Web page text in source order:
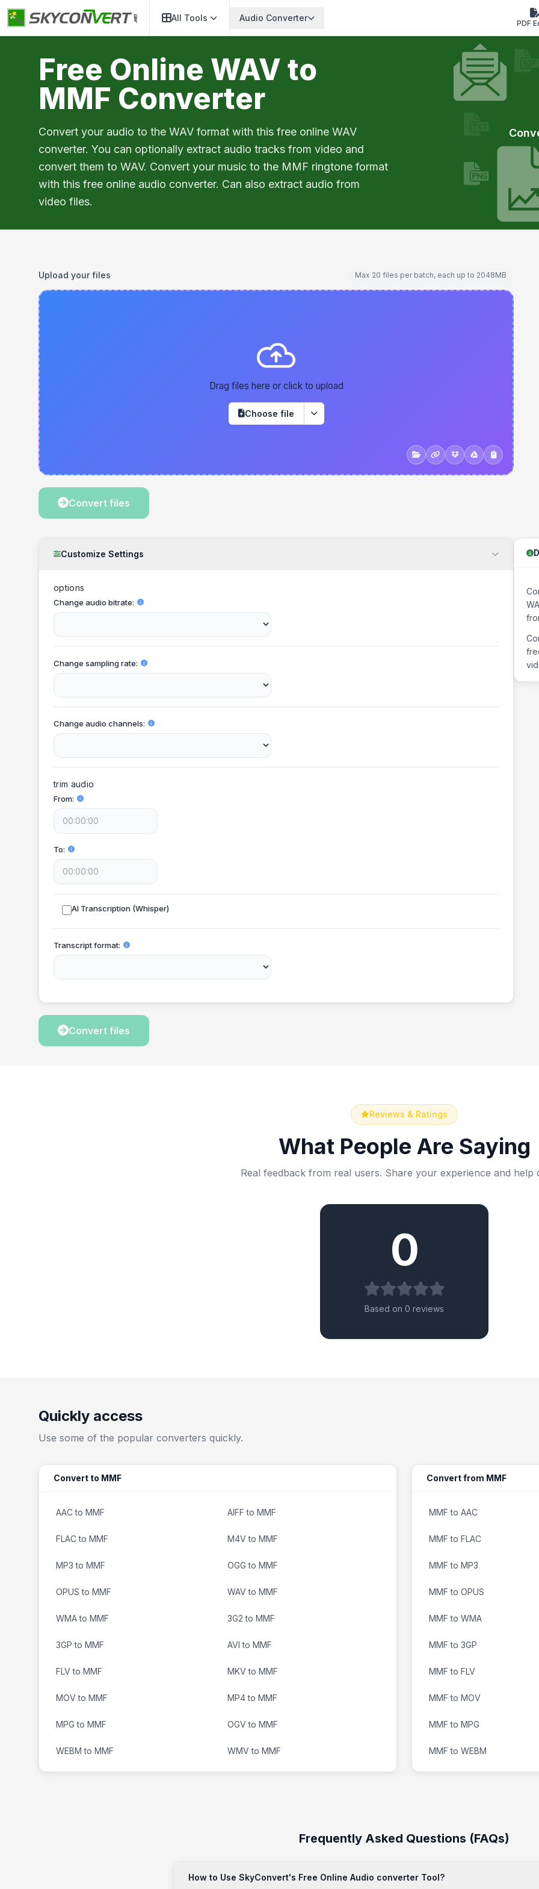
All Tools Audio Converter
PDF
Free Online WAV to
MMF Converter
Convert your audio to the WAV format with this free online WAV
converter. You can optionally extract audio tracks from video and
convert them to WAV. Convert your music to the MMF ringtone format
with this free online audio converter. Can also extract audio from
video files.
Upload your files Max 20 files per batch, each up to 2048MB
Drag files here or click to upload
Choose file
Convert files
Customize Settings
options
Change audio bitrate
Change sampling rate
Change audio channels
trim audio
From
To
AI Transcription (Whisper)
Transcript format
Convert files
Reviews & Ratings
What People Are Saying
Real feedback from real users. Share your experience and help
0
Based on 0 reviews
Quickly access
Use some of the popular converters quickly.
Convert to MMF
AAC to MMF AIFF to MMF
FLAC to MMF M4V to MMF
MP3 to MMF OGG to MMF
OPUS to MMF WAV to MMF
WMA to MMF 3G2 to MMF
3GP to MMF AVI to MMF
FLV to MMF MKV to MMF
MOV to MMF MP4 to MMF
MPG to MMF OGV to MMF
WEBM to MMF WMV to MMF
Convert from MMF
MMF to AAC
MMF to FLAC
MMF to MP3
MMF to OPUS
MMF to WMA
MMF to 3GP
MMF to FLV
MMF to MOV
MMF to MPG
MMF to WEBM
Frequently Asked Questions (FAQs)
How to Use SkyConvert's Free Online Audio converter Tool?